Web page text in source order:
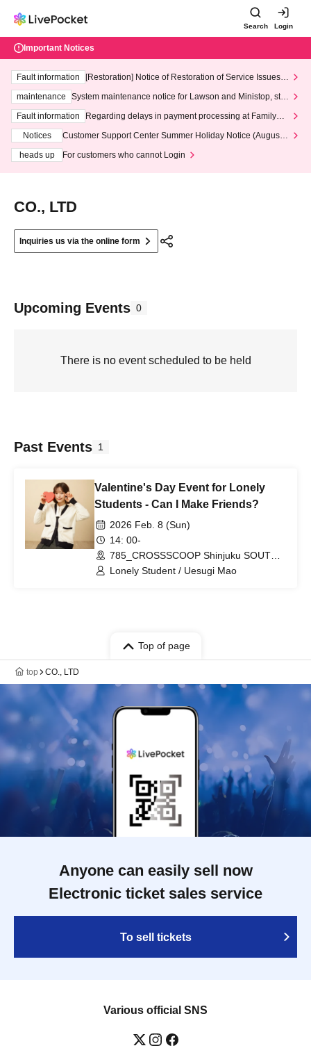
Search Login
Important Notices
Fault information
[Restoration] Notice of Restoration of Service Issues R
maintenance
System maintenance notice for Lawson and Ministop, star
ting at 3:00 AM on Wednesday (Wed)
Fault information
Regarding delays in payment processing at FamilyMa
Notices
Customer Support Center Summer Holiday Notice (August 1
heads up
For customers who cannot Login
CO., LTD
Inquiries us via the online form
Upcoming Events 0
There is no event scheduled to be held
Past Events 1
Valentine's Day Event for Lonely
Students - Can I Make Friends?
2026 Feb. 8 (Sun)
14: 00-
785_CROSSSCOOP Shinjuku SOUTH
(Tokyo)
Lonely Student / Uesugi Mao
Top of page
top CO., LTD
Anyone can easily sell now
Electronic ticket sales service
To sell tickets
Various official SNS